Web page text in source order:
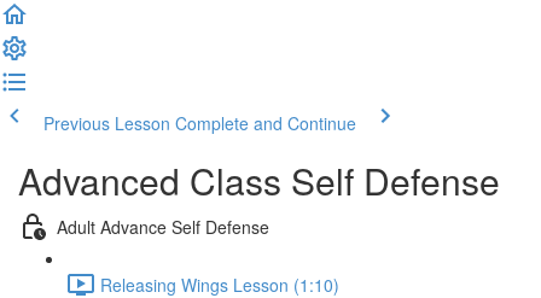
Previous Lesson Complete and Continue
Advanced Class Self Defense
Adult Advance Self Defense
Releasing Wings Lesson (1:10)